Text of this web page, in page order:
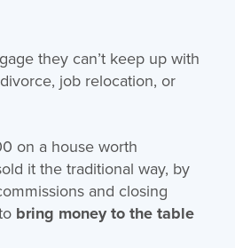
they can’t keep up with
job relocation, or
on a house worth
it the traditional way, by
and closing
bring money to the table